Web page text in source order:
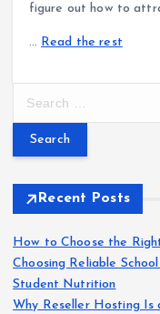
figure out how to
… Read the rest
r
f
o
r
:
Recent Posts
How to Choose the
Choosing Reliable
Student Nutrition
Why Reseller Hosting